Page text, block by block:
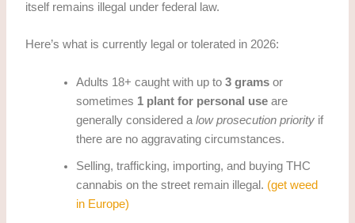
itself remains illegal under federal law.
Here’s what is currently legal or tolerated in 2026:
Adults 18+ caught with up to3 grams or
sometimes 1 plant for personal use are
generally considered alow prosecution priority if
there are no aggravating circumstances.
Selling, trafficking, importing, and buying THC
cannabis on the street remain illegal. (get weed
in Europe)